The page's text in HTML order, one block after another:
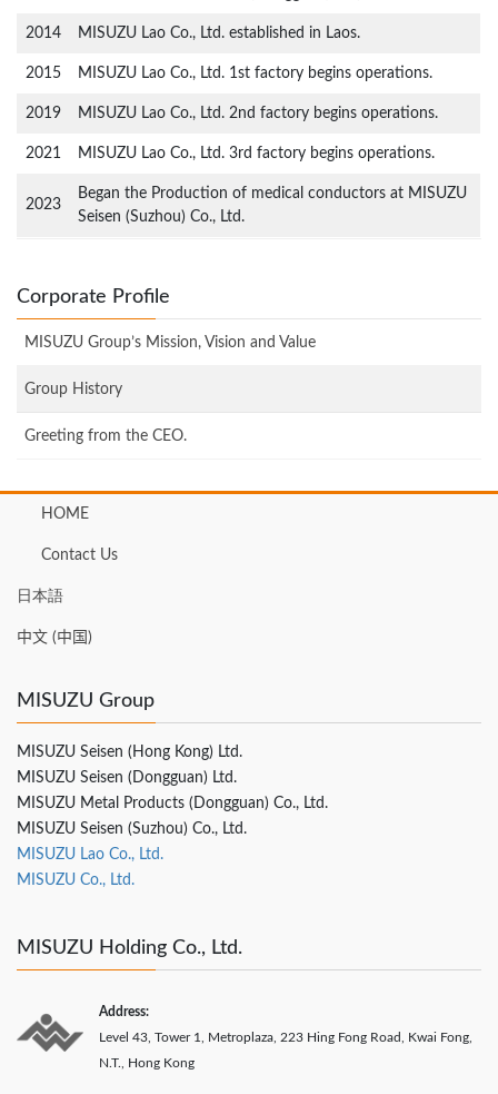
2014 MISUZU Lao Co., Ltd. established in Laos.
2015 MISUZU Lao Co., Ltd. 1st factory begins operations.
2019 MISUZU Lao Co., Ltd. 2nd factory begins operations.
2021 MISUZU Lao Co., Ltd. 3rd factory begins operations.
2023
Began the Production of medical conductors at MISUZU
Seisen (Suzhou) Co., Ltd.
Corporate Profile
MISUZU Group’s Mission, Vision and Value
Group History
Greeting from the CEO.
HOME
Contact Us
日本語
中文 (中国)
MISUZU Group
MISUZU Seisen (Hong Kong) Ltd.
MISUZU Seisen (Dongguan) Ltd.
MISUZU Metal Products (Dongguan) Co., Ltd.
MISUZU Seisen (Suzhou) Co., Ltd.
MISUZU Lao Co., Ltd.
MISUZU Co., Ltd.
MISUZU Holding Co., Ltd.
Address:
Level 43, Tower 1, Metroplaza, 223 Hing Fong Road, Kwai Fong,
N.T., Hong Kong